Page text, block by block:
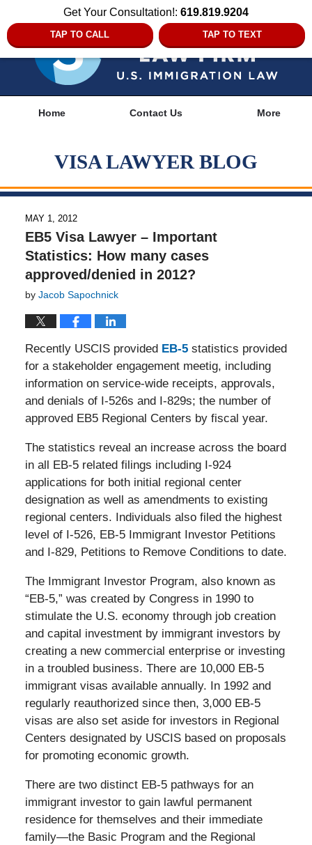
Get Your Consultation!: 619.819.9204
TAP TO CALL TAP TO TEXT
Home Contact Us More
VISA LAWYER BLOG
MAY 1, 2012
EB5 Visa Lawyer – Important
Statistics: How many cases
approved/denied in 2012?
by Jacob Sapochnick
Recently USCIS provided EB-5 statistics provided
for a stakeholder engagement meetig, including
information on service-wide receipts, approvals,
and denials of I-526s and I-829s; the number of
approved EB5 Regional Centers by fiscal year.
The statistics reveal an increase across the board
in all EB-5 related filings including I-924
applications for both initial regional center
designation as well as amendments to existing
regional centers. Individuals also filed the highest
level of I-526, EB-5 Immigrant Investor Petitions
and I-829, Petitions to Remove Conditions to date.
The Immigrant Investor Program, also known as
“EB-5,” was created by Congress in 1990 to
stimulate the U.S. economy through job creation
and capital investment by immigrant investors by
creating a new commercial enterprise or investing
in a troubled business. There are 10,000 EB-5
immigrant visas available annually. In 1992 and
regularly reauthorized since then, 3,000 EB-5
visas are also set aside for investors in Regional
Centers designated by USCIS based on proposals
for promoting economic growth.
There are two distinct EB-5 pathways for an
immigrant investor to gain lawful permanent
residence for themselves and their immediate
family—the Basic Program and the Regional